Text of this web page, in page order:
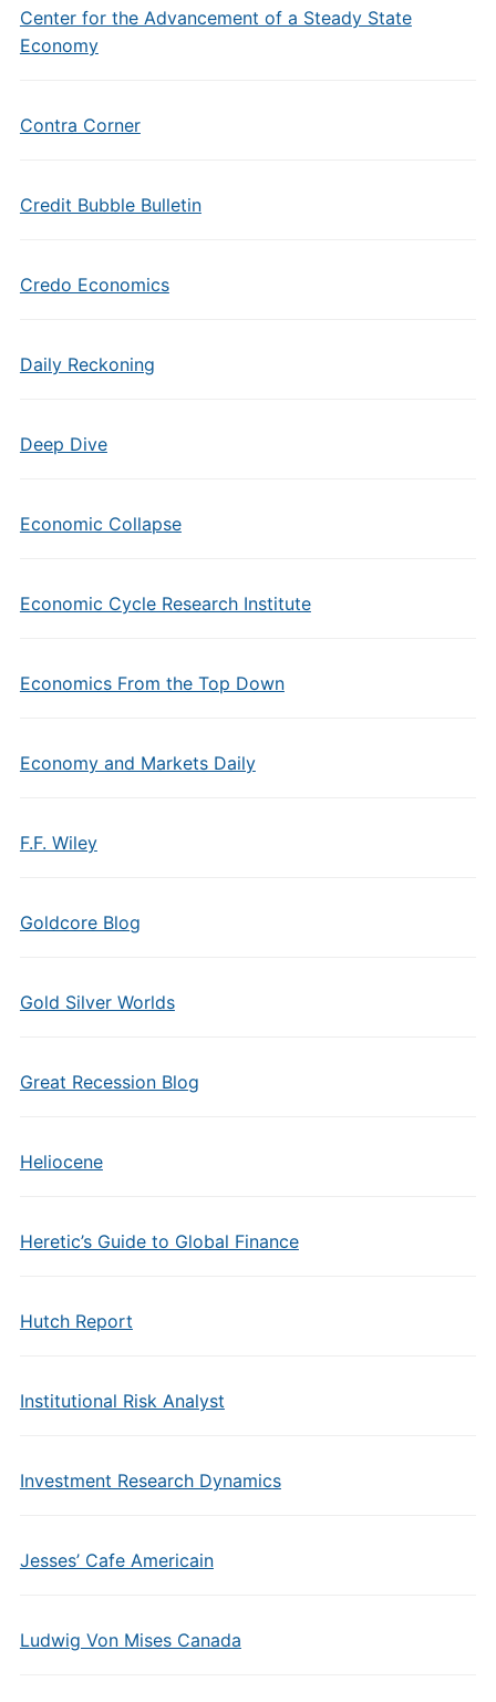
Center for the Advancement of a Steady State
Economy
Contra Corner
Credit Bubble Bulletin
Credo Economics
Daily Reckoning
Deep Dive
Economic Collapse
Economic Cycle Research Institute
Economics From the Top Down
Economy and Markets Daily
F.F. Wiley
Goldcore Blog
Gold Silver Worlds
Great Recession Blog
Heliocene
Heretic’s Guide to Global Finance
Hutch Report
Institutional Risk Analyst
Investment Research Dynamics
Jesses’ Cafe Americain
Ludwig Von Mises Canada